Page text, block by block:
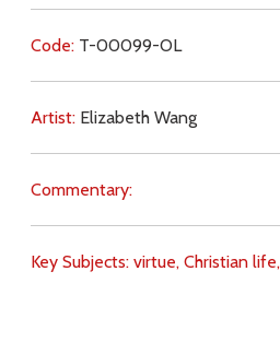
Code: T-00099-OL
Artist: Elizabeth Wang
Commentary:
Key Subjects: virtue, Christian life,